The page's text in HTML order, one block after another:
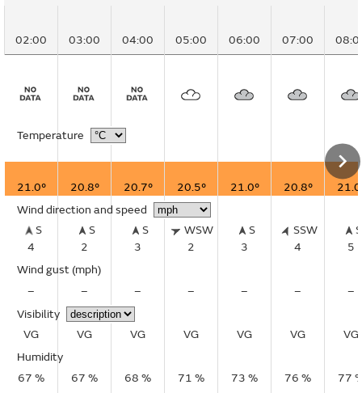
02:00 03:00 04:00 05:00 06:00 07:00
Temperature
21.0° 20.8° 20.7° 20.5° 21.0° 20.8°
Wind direction and speed
S
4
S
2
S
3
WSW
2
S
3
SSW
4
S
5
Wind gust (mph)
–
– – – – –
–
Visibility
VG
VG VG VG VG VG
VG
Humidity
67 %
67 % 68 % 71 % 73 % 76 %
77